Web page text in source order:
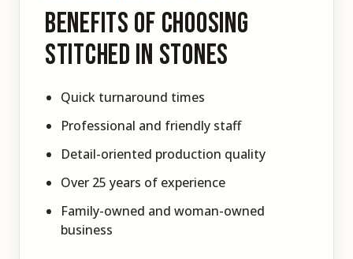
Benefits of Choosing
Stitched In Stones
Quick turnaround times
Professional and friendly staff
Detail-oriented production quality
Over 25 years of experience
Family-owned and woman-owned
business